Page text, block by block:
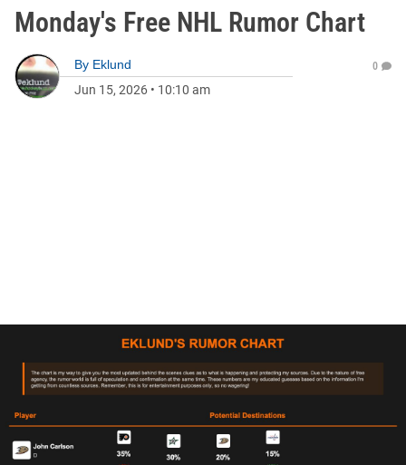
Monday's Free NHL Rumor Chart
By Eklund
Jun 15, 2026 • 10:10 am
0